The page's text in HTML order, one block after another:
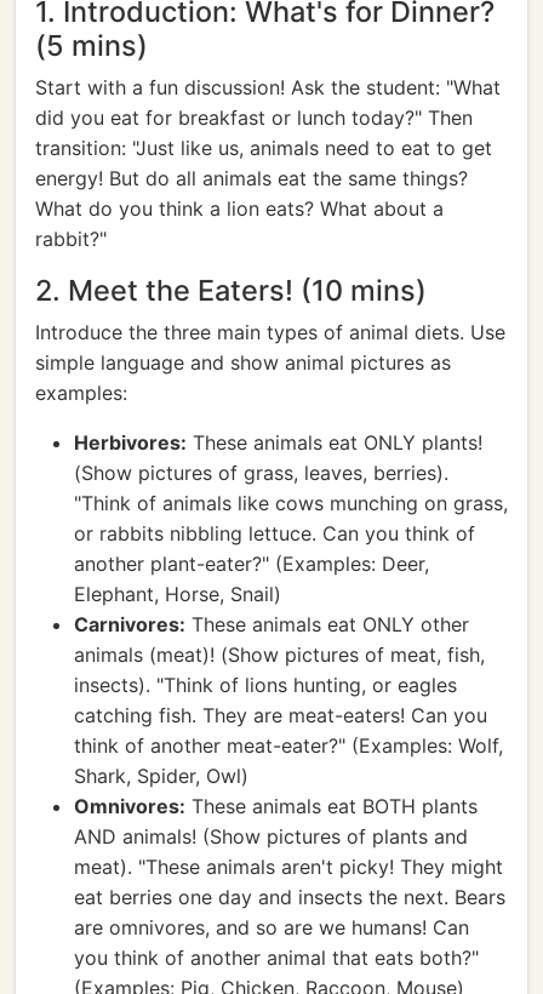
1. Introduction: What's for Dinner?
(5 mins)
Start with a fun discussion! Ask the student: "What
did you eat for breakfast or lunch today?" Then
transition: "Just like us, animals need to eat to get
energy! But do all animals eat the same things?
What do you think a lion eats? What about a
rabbit?"
2. Meet the Eaters! (10 mins)
Introduce the three main types of animal diets. Use
simple language and show animal pictures as
examples:
Herbivores: These animals eat ONLY plants!
(Show pictures of grass, leaves, berries).
"Think of animals like cows munching on grass,
or rabbits nibbling lettuce. Can you think of
another plant-eater?" (Examples: Deer,
Elephant, Horse, Snail)
Carnivores: These animals eat ONLY other
animals (meat)! (Show pictures of meat, fish,
insects). "Think of lions hunting, or eagles
catching fish. They are meat-eaters! Can you
think of another meat-eater?" (Examples: Wolf,
Shark, Spider, Owl)
Omnivores: These animals eat BOTH plants
AND animals! (Show pictures of plants and
meat). "These animals aren't picky! They might
eat berries one day and insects the next. Bears
are omnivores, and so are we humans! Can
you think of another animal that eats both?"
(Examples: Pig, Chicken, Raccoon, Mouse)